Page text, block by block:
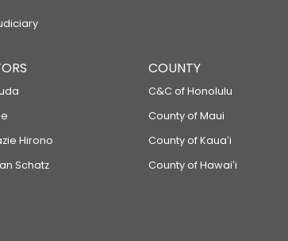
Hirono
Schatz
COUNTY
C&C of Honolulu
County of Maui
County of Kauaʻi
County of Hawaiʻi